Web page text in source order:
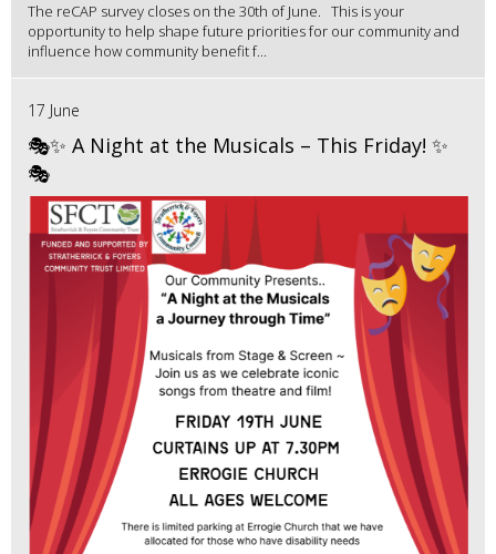
The reCAP survey closes on the 30th of June. This is your
opportunity to help shape future priorities for our community and
influence how community benefit f...
17 June
🎭✨ A Night at the Musicals – This Friday! ✨
🎭